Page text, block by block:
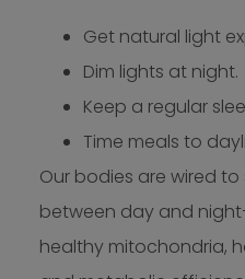
Get natural light
Dim lights at night.
Keep a regular
Time meals to
Our bodies are wired
between day and
healthy mitochondria,